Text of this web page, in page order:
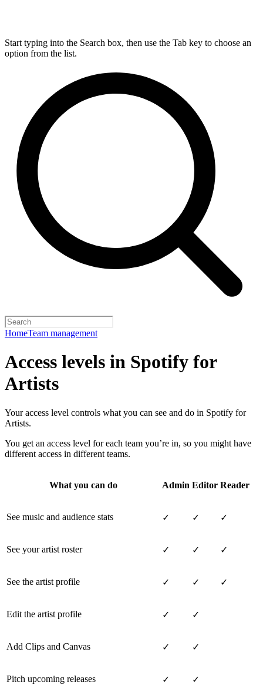
Start typing into the Search box, then use the Tab key to choose an
option from the list.
HomeTeam management
Access levels in Spotify for
Artists
Your access level controls what you can see and do in Spotify for
Artists.
You get an access level for each team you’re in, so you might have
different access in different teams.
What you can do Admin Editor Reader
See music and audience stats ✓ ✓ ✓
See your artist roster ✓ ✓ ✓
See the artist profile ✓ ✓ ✓
Edit the artist profile ✓ ✓
Add Clips and Canvas ✓ ✓
Pitch upcoming releases ✓ ✓